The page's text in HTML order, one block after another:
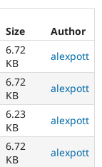
Drupal for
Tourism
Site
Issue
Security
Size
Author
6.72
KB
alexpott
6.72
KB
alexpott
6.23
KB
alexpott
6.72
KB
alexpott